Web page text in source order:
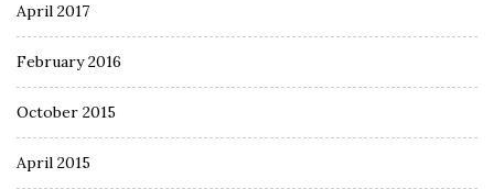
April 2017
February 2016
October 2015
April 2015